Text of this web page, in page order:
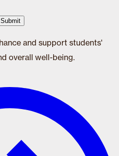
Submit
and support students'
overall well-being.